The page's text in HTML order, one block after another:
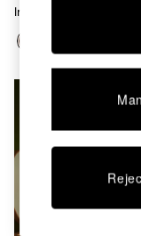
Side
Wardrobes
Ceiling
Floor
Lamp
Pendant
Table &
In Dark Stain Oak